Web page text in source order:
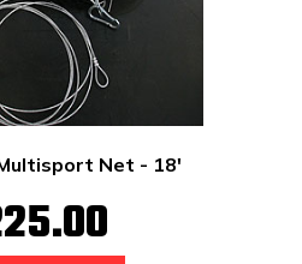
Net - 18'